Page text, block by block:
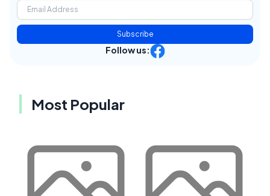
Subscribe
Follow us:
Most Popular